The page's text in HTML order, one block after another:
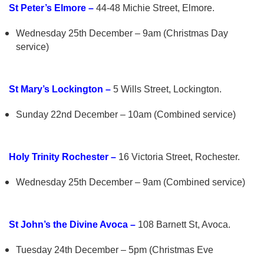
St Peter’s Elmore – 44-48 Michie Street, Elmore.
Wednesday 25th December – 9am (Christmas Day
service)
St Mary’s Lockington – 5 Wills Street, Lockington.
Sunday 22nd December – 10am (Combined service)
Holy Trinity Rochester – 16 Victoria Street, Rochester.
Wednesday 25th December – 9am (Combined service)
St John’s the Divine Avoca – 108 Barnett St, Avoca.
Tuesday 24th December – 5pm (Christmas Eve